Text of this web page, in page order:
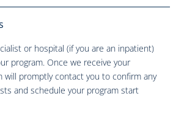
or hospital (if you are an inpatient)
program. Once we receive your
will promptly contact you to confirm any
and schedule your program start